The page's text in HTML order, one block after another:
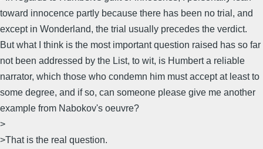
toward innocence partly because there has been no trial, and
except in Wonderland, the trial usually precedes the verdict.
But what I think is the most important question raised has so far
not been addressed by the List, to wit, is Humbert a reliable
narrator, which those who condemn him must accept at least to
some degree, and if so, can someone please give me another
example from Nabokov's oeuvre?
>
>That is the real question.